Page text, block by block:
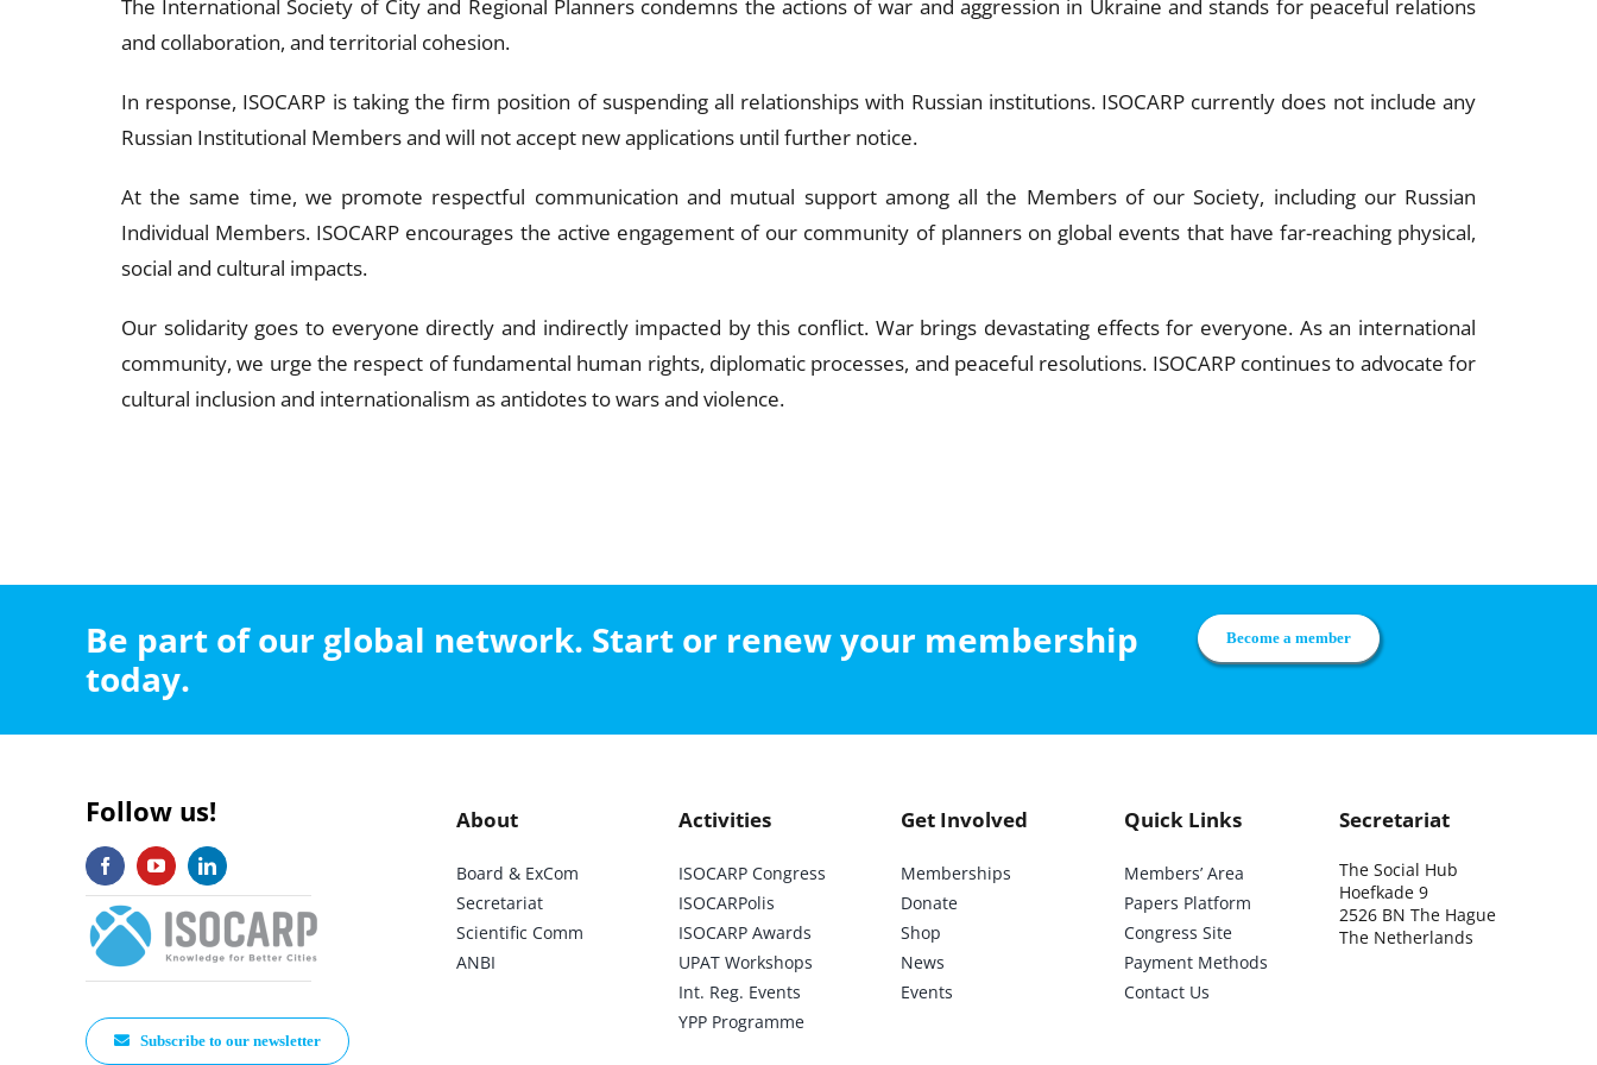
The International Society of City and Regional Planners condemns the actions of war and aggression in Ukraine and stands for peaceful relations
and collaboration, and territorial cohesion.
In response, ISOCARP is taking the firm position of suspending all relationships with Russian institutions. ISOCARP currently does not include any
Russian Institutional Members and will not accept new applications until further notice.
At the same time, we promote respectful communication and mutual support among all the Members of our Society, including our Russian
Individual Members. ISOCARP encourages the active engagement of our community of planners on global events that have far-reaching physical,
social and cultural impacts.
Our solidarity goes to everyone directly and indirectly impacted by this conflict. War brings devastating effects for everyone. As an international
community, we urge the respect of fundamental human rights, diplomatic processes, and peaceful resolutions. ISOCARP continues to advocate for
cultural inclusion and internationalism as antidotes to wars and violence.
Be part of our global network. Start or renew your membership
today.
Become a member
Follow us!
Subscribe to our newsletter
About
Board & ExCom
Secretariat
Scientific Comm
ANBI
Activities
ISOCARP Congress
ISOCARPolis
ISOCARP Awards
UPAT Workshops
Int. Reg. Events
YPP Programme
Get Involved
Memberships
Donate
Shop
News
Events
Quick Links
Members’ Area
Papers Platform
Congress Site
Payment Methods
Contact Us
Secretariat
The Social Hub
Hoefkade 9
2526 BN The Hague
The Netherlands